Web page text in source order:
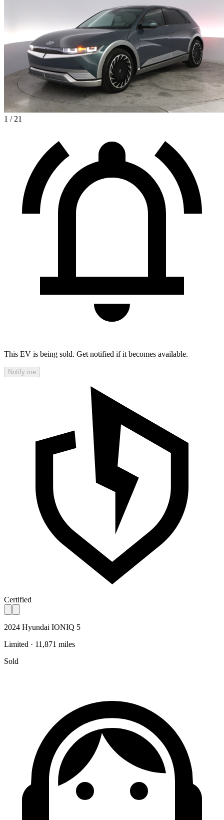
1 / 21
This EV is being sold. Get notified if it becomes available.
Notify me
Certified
2024 Hyundai IONIQ 5
Limited · 11,871 miles
Sold